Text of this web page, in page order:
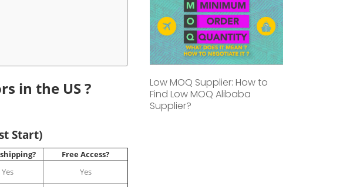
in the US ?
Start)
Free Access?
Yes Yes
Low MOQ Supplier: How to
Find Low MOQ Alibaba
Supplier?